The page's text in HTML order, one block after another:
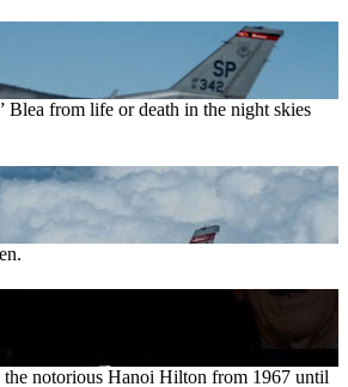
from life or death in the night skies
notorious Hanoi Hilton from 1967 until